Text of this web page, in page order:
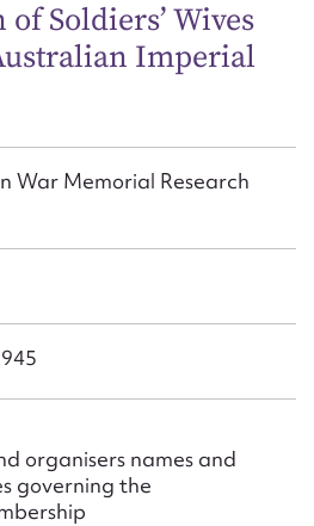
Soldiers’ Wives
Imperial
War Memorial Research
organisers names and
governing the